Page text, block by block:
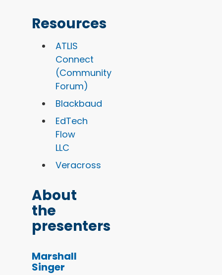
Resources
ATLIS
Connect
(Community
Forum)
Blackbaud
EdTech
Flow
LLC
Veracross
About
the
presenters
Marshall
Singer